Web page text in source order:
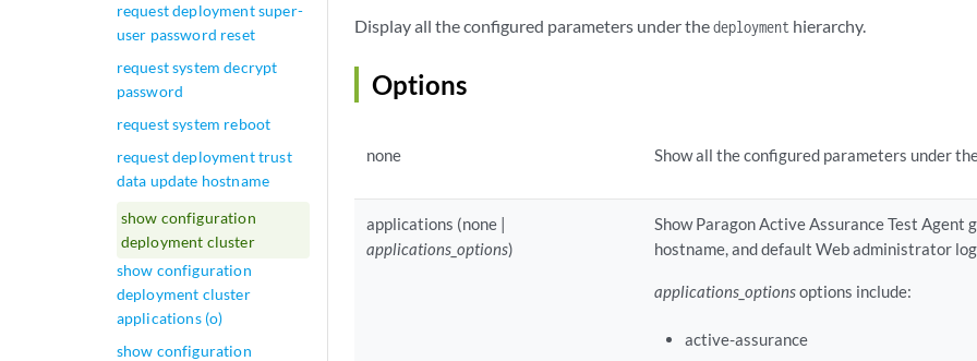
request deployment super-
user password reset
request system decrypt
password
request system reboot
request deployment trust
data update hostname
show configuration
deployment cluster
show configuration
deployment cluster
applications (o)
show configuration
Display all the configured parameters under thedeployment hierarchy.
Options
none Show all the configured parameters under
applications (none |
applications_options)
Show Paragon Active Assurance Test Agent
hostname, and default Web administrator
applications_optionsoptions include:
active-assurance